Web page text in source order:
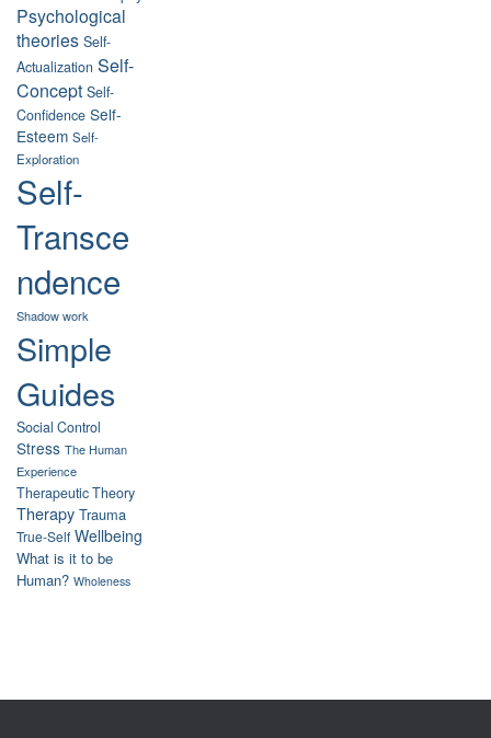
Psychological
theories Self-
Actualization Self-
Concept Self-
Confidence Self-
Esteem Self-
Exploration
Self-
Transce
ndence
Shadow work
Simple
Guides
Social Control
Stress The Human
Experience
Therapeutic Theory
Therapy Trauma
True-Self Wellbeing
What is it to be
Human? Wholeness